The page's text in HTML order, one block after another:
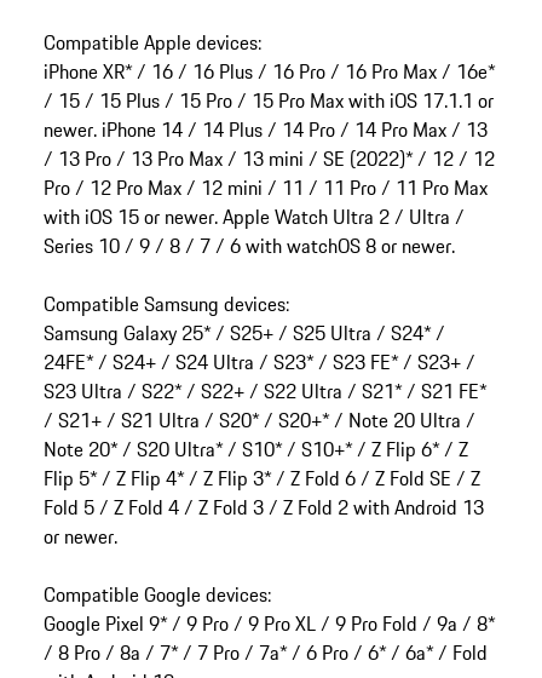
Compatible Apple devices:
iPhone XR* / 16 / 16 Plus / 16 Pro / 16 Pro Max / 16e*
/ 15 / 15 Plus / 15 Pro / 15 Pro Max with iOS 17.1.1 or
newer. iPhone 14 / 14 Plus / 14 Pro / 14 Pro Max / 13
/ 13 Pro / 13 Pro Max / 13 mini / SE (2022)* / 12 / 12
Pro / 12 Pro Max / 12 mini / 11 / 11 Pro / 11 Pro Max
with iOS 15 or newer. Apple Watch Ultra 2 / Ultra /
Series 10 / 9 / 8 / 7 / 6 with watchOS 8 or newer.
Compatible Samsung devices:
Samsung Galaxy 25* / S25+ / S25 Ultra / S24* /
24FE* / S24+ / S24 Ultra / S23* / S23 FE* / S23+ /
S23 Ultra / S22* / S22+ / S22 Ultra / S21* / S21 FE*
/ S21+ / S21 Ultra / S20* / S20+* / Note 20 Ultra /
Note 20* / S20 Ultra* / S10* / S10+* / Z Flip 6* / Z
Flip 5* / Z Flip 4* / Z Flip 3* / Z Fold 6 / Z Fold SE / Z
Fold 5 / Z Fold 4 / Z Fold 3 / Z Fold 2 with Android 13
or newer.
Compatible Google devices:
Google Pixel 9* / 9 Pro / 9 Pro XL / 9 Pro Fold / 9a / 8*
/ 8 Pro / 8a / 7* / 7 Pro / 7a* / 6 Pro / 6* / 6a* / Fold